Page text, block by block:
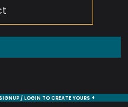
SIGNUP / LOGIN TO CREATE YOURS +